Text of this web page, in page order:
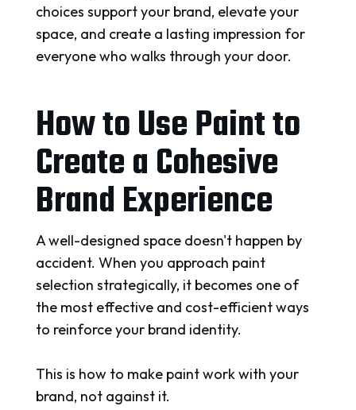
choices support your brand, elevate your
space, and create a lasting impression for
everyone who walks through your door.
How to Use Paint to
Create a Cohesive
Brand Experience
A well-designed space doesn't happen by
accident. When you approach paint
selection strategically, it becomes one of
the most effective and cost-efficient ways
to reinforce your brand identity.
This is how to make paint work with your
brand, not against it.